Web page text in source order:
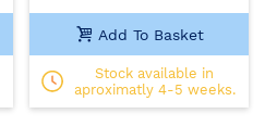
Add To Basket
Stock available in
aproximatly 4-5 weeks.